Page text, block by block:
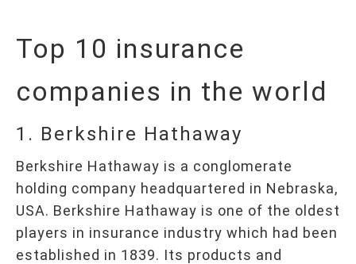
Top 10 insurance
companies in the world
1. Berkshire Hathaway
Berkshire Hathaway is a conglomerate
holding company headquartered in Nebraska,
USA. Berkshire Hathaway is one of the oldest
players in insurance industry which had been
established in 1839. Its products and